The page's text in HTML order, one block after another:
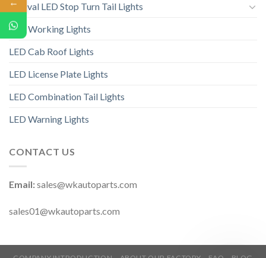
6” Oval LED Stop Turn Tail Lights
LED Working Lights
LED Cab Roof Lights
LED License Plate Lights
LED Combination Tail Lights
LED Warning Lights
CONTACT US
Email:sales@wkautoparts.com
sales01@wkautoparts.com